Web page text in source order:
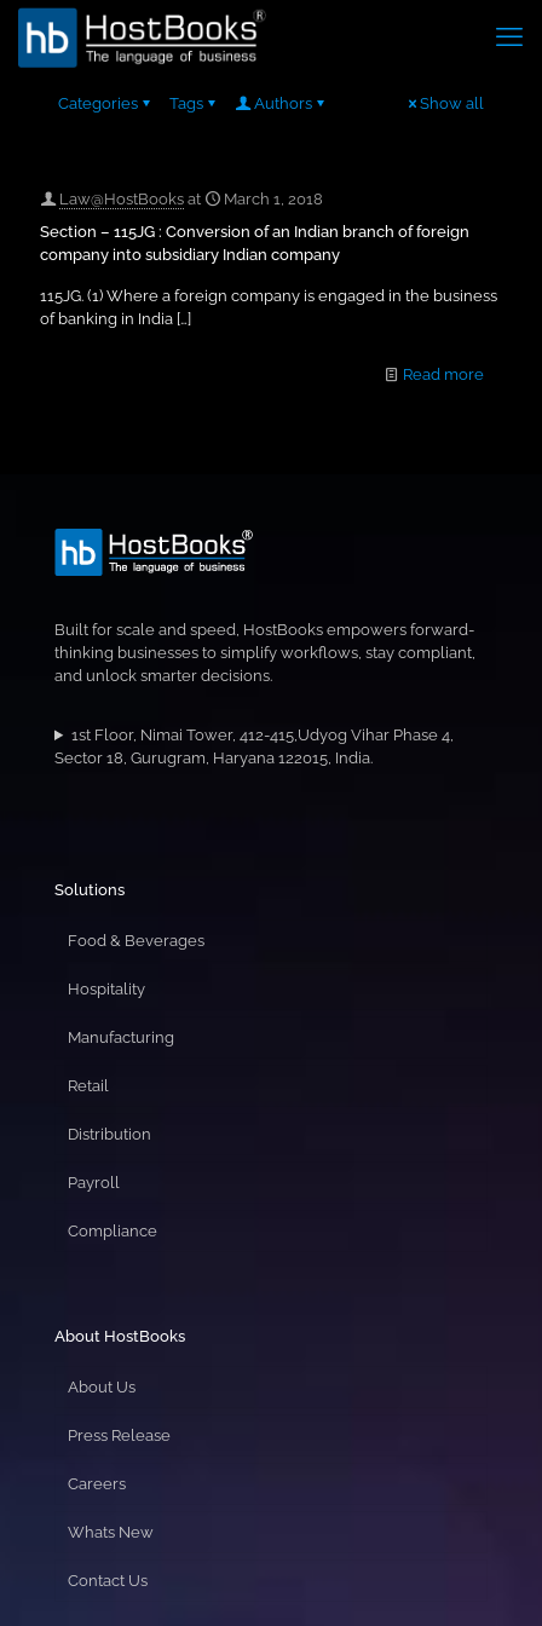
Categories Tags Authors Show all
Law@HostBooks at
March 1, 2018
Section – 115JG : Conversion of an Indian branch of foreign
company into subsidiary Indian company
115JG. (1) Where a foreign company is engaged in the business
of banking in India […]
Read more
Built for scale and speed, HostBooks empowers forward-
thinking businesses to simplify workflows, stay compliant,
and unlock smarter decisions.
1st Floor, Nimai Tower, 412-415,Udyog Vihar Phase 4,
Sector 18, Gurugram, Haryana 122015, India.
Solutions
Food & Beverages
Hospitality
Manufacturing
Retail
Distribution
Payroll
Compliance
About HostBooks
About Us
Press Release
Careers
Whats New
Contact Us